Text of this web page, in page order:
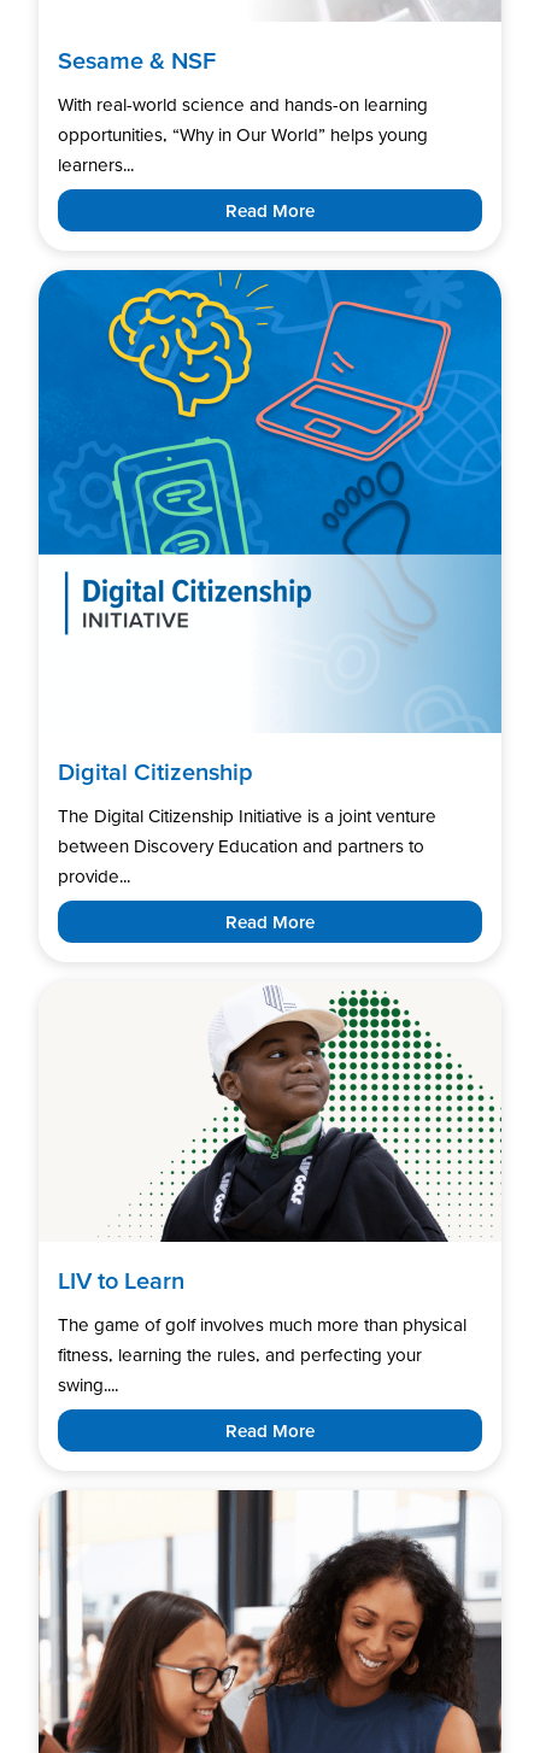
Sesame & NSF
With real-world science and hands-on learning
opportunities, “Why in Our World” helps young
learners...
Read More
Digital Citizenship
The Digital Citizenship Initiative is a joint venture
between Discovery Education and partners to
provide...
Read More
LIV to Learn
The game of golf involves much more than physical
fitness, learning the rules, and perfecting your
swing....
Read More